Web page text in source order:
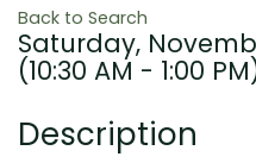
Back to Search
Saturday,
(10:30 AM - 1:00
Description